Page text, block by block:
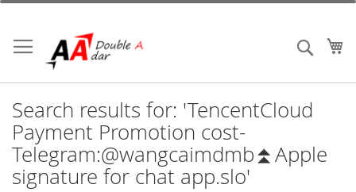
Skip
Content
Search
Search results for: 'TencentCloud
Payment Promotion cost-
Telegram:@wangcaimdmb⏫️Apple
signature for chat app.slo'